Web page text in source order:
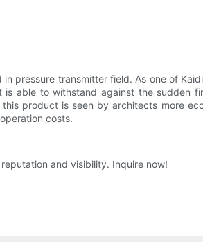
in pressure transmitter field. As one of
is able to withstand against the sudden
product is seen by architects more
costs.
and visibility. Inquire now!